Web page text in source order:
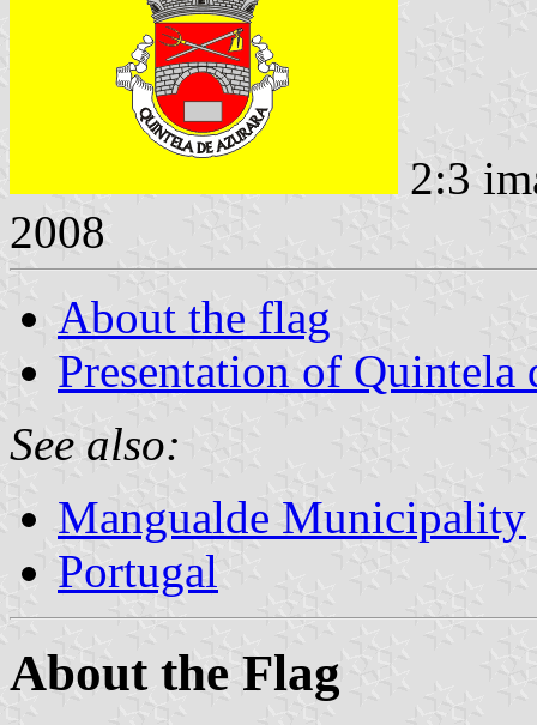
2:3
2008
About the flag
Presentation of Quintela
See also:
Mangualde Municipality
Portugal
About the Flag